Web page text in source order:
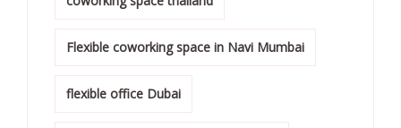
Flexible coworking space in Navi Mumbai
flexible office Dubai